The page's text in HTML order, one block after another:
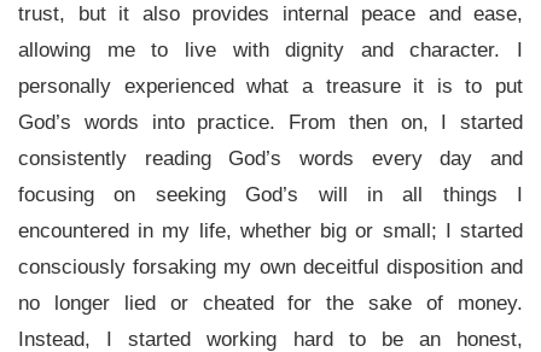
trust, but it also provides internal peace and ease,
allowing me to live with dignity and character. I
personally experienced what a treasure it is to put
God’s words into practice. From then on, I started
consistently reading God’s words every day and
focusing on seeking God’s will in all things I
encountered in my life, whether big or small; I started
consciously forsaking my own deceitful disposition and
no longer lied or cheated for the sake of money.
Instead, I started working hard to be an honest,